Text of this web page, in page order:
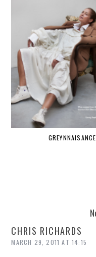
CHRIS RICHARDS
MARCH 29, 2011 AT 14:15